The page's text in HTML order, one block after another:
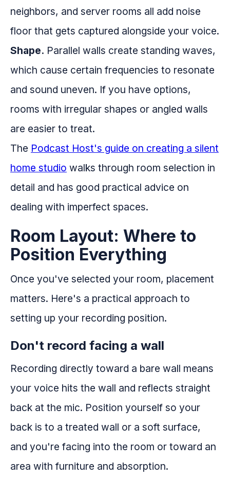
neighbors, and server rooms all add noise
floor that gets captured alongside your voice.
Shape. Parallel walls create standing waves,
which cause certain frequencies to resonate
and sound uneven. If you have options,
rooms with irregular shapes or angled walls
are easier to treat.
The Podcast Host's guide on creating a silent
home studio walks through room selection in
detail and has good practical advice on
dealing with imperfect spaces.
Room Layout: Where to
Position Everything
Once you've selected your room, placement
matters. Here's a practical approach to
setting up your recording position.
Don't record facing a wall
Recording directly toward a bare wall means
your voice hits the wall and reflects straight
back at the mic. Position yourself so your
back is to a treated wall or a soft surface,
and you're facing into the room or toward an
area with furniture and absorption.